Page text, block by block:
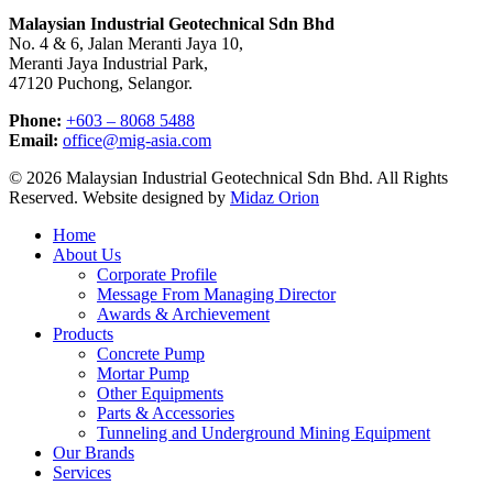
Malaysian Industrial Geotechnical Sdn Bhd
No. 4 & 6, Jalan Meranti Jaya 10,
Meranti Jaya Industrial Park,
47120 Puchong, Selangor.
Phone: +603 – 8068 5488
Email: office@mig-asia.com
© 2026 Malaysian Industrial Geotechnical Sdn Bhd. All Rights
Reserved. Website designed by Midaz Orion
Close
Menu
Home
About Us
Corporate Profile
Message From Managing Director
Awards & Archievement
Products
Concrete Pump
Mortar Pump
Other Equipments
Parts & Accessories
Tunneling and Underground Mining Equipment
Our Brands
Services